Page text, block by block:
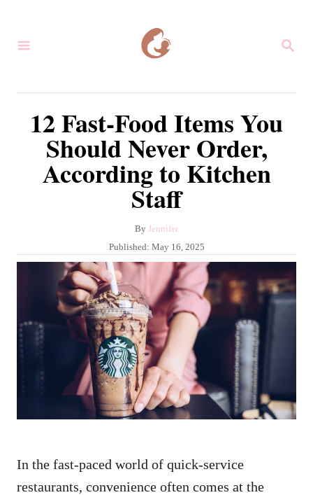
S
12 Fast-Food Items You
Should Never Order,
According to Kitchen
Staff
By A
u
t
r
Jennifer
P
o
s
t
e
d
o
n
Published: May 16, 2025
In the fast-paced world of quick-service
restaurants, convenience often comes at the